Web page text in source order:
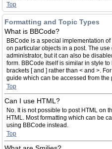
Top
Formatting and Topic Types
What is BBCode?
BBCode is a special implementation
on particular objects in a post. The
administrator, but it can also be
form. BBCode itself is similar in style
brackets [ and ] rather than < and >.
guide which can be accessed from the
Top
Can I use HTML?
No. It is not possible to post HTML on
HTML. Most formatting which can be
using BBCode instead.
Top